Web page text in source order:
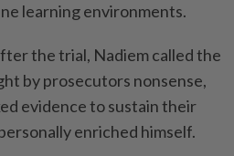
learning environments.
the trial, Nadiem called the
by prosecutors nonsense,
evidence to sustain their
enriched himself.